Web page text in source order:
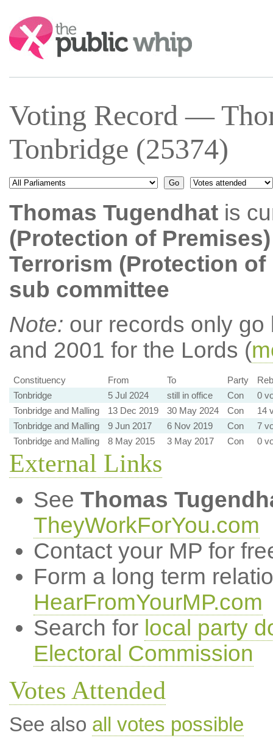
Search:
Voting Record —
Tonbridge (25374)
Thomas Tugendhatis
(Protection of
Terrorism (Protection
sub committee
Note: our records only
and 2001 for the Lords (
Constituency From To Party
Tonbridge
5 Jul 2024 still in office Con
0
Tonbridge and Malling
13 Dec 2019 30 May 2024 Con
14
Tonbridge and Malling
9 Jun 2017 6 Nov 2019 Con
7
Tonbridge and Malling
8 May 2015 3 May 2017 Con 0
External Links
See Thomas
TheyWorkForYou.com
Contact your MP for
Form a long term
HearFromYourMP.com
Search for local party
Electoral Commission
Votes Attended
See also all votes possible